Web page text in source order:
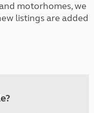
motorhomes, we
listings are added